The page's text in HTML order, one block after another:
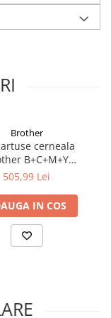
Brother
cerneala
B+C+M+Y
LC127XLVALBP
505,99 Lei
IN COS